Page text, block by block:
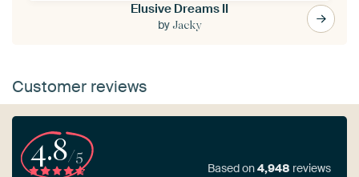
Elusive Dreams II
byJacky
Customer reviews
4.8/5
Based on4,948 reviews